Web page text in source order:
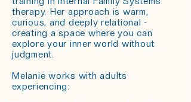
therapy. Her approach is warm,
curious, and deeply relational -
creating a space where you can
explore your inner world without
judgment.
Melanie works with adults
experiencing: